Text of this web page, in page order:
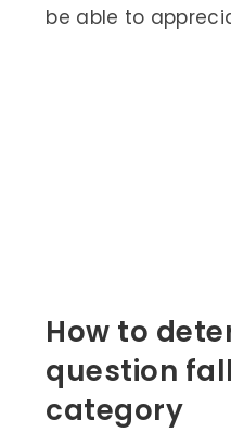
be able to
How to
question
category